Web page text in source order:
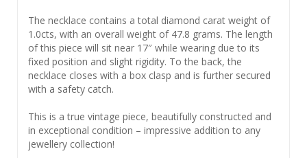
The necklace contains a total diamond carat weight of
1.0cts, with an overall weight of 47.8 grams. The length
of this piece will sit near 17″ while wearing due to its
fixed position and slight rigidity. To the back, the
necklace closes with a box clasp and is further secured
with a safety catch.
This is a true vintage piece, beautifully constructed and
in exceptional condition – impressive addition to any
jewellery collection!